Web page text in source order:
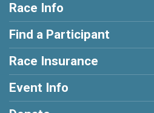
Race Info
Find a Participant
Race Insurance
Event Info